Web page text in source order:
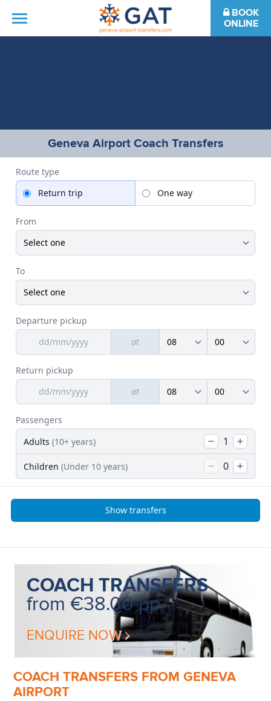
BOOK
ONLINE
FAQS
Geneva Airport Coach Transfers
COACHTRANSFERS
from €38.00 pp
ENQUIRE NOW
COACH TRANSFERS FROM GENEVA
AIRPORT